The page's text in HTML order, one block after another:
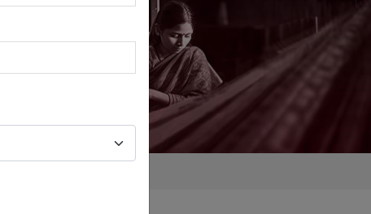
Paithani Saree
6 War Saree
9 War Saree
10 War Saree
Peshwai Paithani Saree
Dyed Matching Saree
Designer Sarees